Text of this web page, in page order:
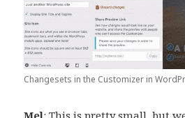
Changesets in the Customizer in
Mel: This is pretty small, but